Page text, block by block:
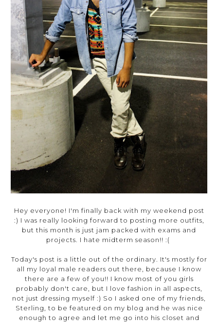
Hey everyone! I'm finally back with my weekend post
:) I was really looking forward to posting more outfits,
but this month is just jam packed with exams and
projects. I hate midterm season!! :(
Today's post is a little out of the ordinary. It's mostly for
all my loyal male readers out there, because I know
there are a few of you!! I know most of you girls
probably don't care, but I love fashion in all aspects,
not just dressing myself :) So I asked one of my friends,
Sterling, to be featured on my blog and he was nice
enough to agree and let me go into his closet and